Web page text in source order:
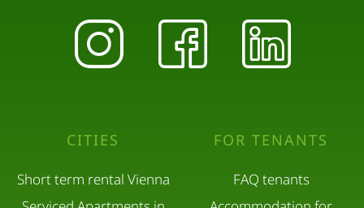
CITIES
Short term rental Vienna
FOR TENANTS
FAQ tenants